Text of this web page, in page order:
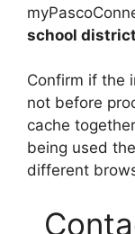
school district
Confirm if the
not before
cache
being used
different